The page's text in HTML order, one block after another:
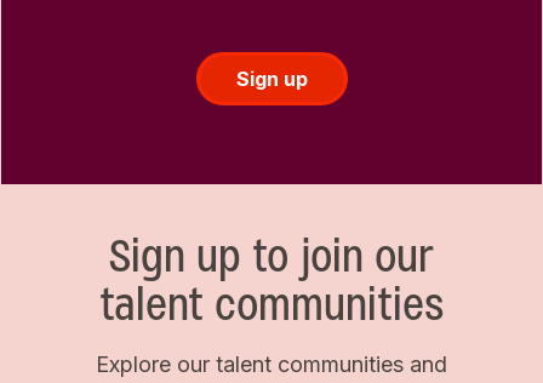
Sign up
Sign up to join our
talent communities
Explore our talent communities and